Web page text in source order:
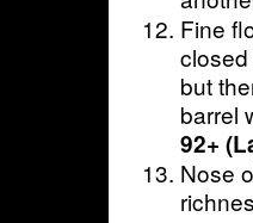
Fine
but
barrel
92+
Nose